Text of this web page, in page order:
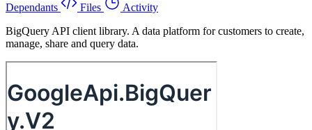
Dependants
Files
Activity
BigQuery API client library. A data platform for customers to create,
manage, share and query data.